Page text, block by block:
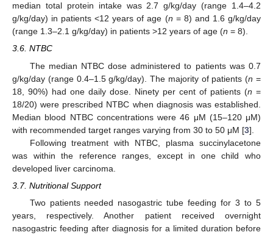
median total protein intake was 2.7 g/kg/day (range 1.4–4.2
g/kg/day) in patients <12 years of age (n = 8) and 1.6 g/kg/day
(range 1.3–2.1 g/kg/day) in patients >12 years of age (n = 8).
3.6. NTBC
The median NTBC dose administered to patients was 0.7
g/kg/day (range 0.4–1.5 g/kg/day). The majority of patients (n =
18, 90%) had one daily dose. Ninety per cent of patients (n =
18/20) were prescribed NTBC when diagnosis was established.
Median blood NTBC concentrations were 46 μM (15–120 μM)
with recommended target ranges varying from 30 to 50 μM [3].
Following treatment with NTBC, plasma succinylacetone
was within the reference ranges, except in one child who
developed liver carcinoma.
3.7. Nutritional Support
Two patients needed nasogastric tube feeding for 3 to 5
years, respectively. Another patient received overnight
nasogastric feeding after diagnosis for a limited duration before
15. May
16. May
17. May
18. May
19. May
20. May
21. May
22. May
23. May
25. May
26. May
27. May
28. May
29. May
30. May
31. May
1. Jun
2. Jun
4. Jun
5. Jun
6. Jun
7. Jun
8. Jun
9. Jun
10. Jun
11. Jun
12. Jun
14. Jun
15. Jun
16. Jun
17. Jun
18. Jun
19. Jun
20. Jun
21. Jun
22. Jun
24. Jun
25. Jun
26. Jun
27. Jun
28. Jun
29. Jun
30. Jun
1. Jul
2. Jul
4. Jul
5. Jul
6. Jul
7. Jul
8. Jul
9. Jul
10. Jul
11. Jul
12. Jul
14. Jul
15. Jul
16. Jul
17. Jul
18. Jul
19. Jul
20. Jul
21. Jul
22. Jul
24. Jul
25. Jul
26. Jul
27. Jul
28. Jul
29. Jul
30. Jul
31. Jul
1. Aug
3. Aug
4. Aug
5. Aug
6. Aug
7. Aug
8. Aug
9. Aug
10. Aug
11. Aug